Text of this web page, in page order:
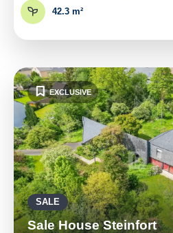
42.3 m²
SALE
Sale House Steinfort
EXCLUSIVE